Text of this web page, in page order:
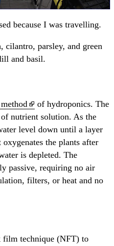
because I was travelling.
cilantro, parsley, and green
and basil.
of hydroponics. The
nutrient solution. As the
level down until a layer
the plants after
is depleted. The
passive, requiring no air
filters, or heat and no
film technique (NFT) to